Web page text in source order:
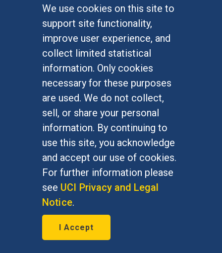
We use cookies on this site to
support site functionality,
improve user experience, and
collect limited statistical
information. Only cookies
necessary for these purposes
are used. We do not collect,
sell, or share your personal
information. By continuing to
use this site, you acknowledge
and accept our use of cookies.
For further information please
see UCI Privacy and Legal
Notice.
I Accept
Give
FOR STUDENTS
Graduate Studies
Alumni
Outreach Programs
Research Programs
At UC Irvine, providing a culture of inclusion & equal
difficulty accessing materials on this site, please
emailcommunications@socsci.uci.edu